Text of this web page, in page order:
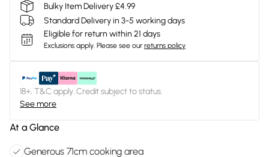
Bulky Item Delivery £4.99
Standard Delivery in 3-5 working days
Eligible for return within 21 days
Exclusions apply. Please see our returns policy
18+, T&C apply. Credit subject to status.
See more
At a Glance
Generous 71cm cooking area